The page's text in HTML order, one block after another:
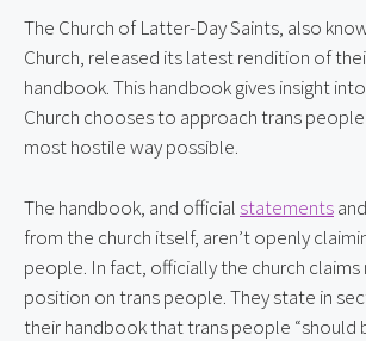
The Church of Latter-Day Saints, also
Church, released its latest rendition of
handbook. This handbook gives insight
Church chooses to approach trans
most hostile way possible.
The handbook, and official statements and
from the church itself, aren’t openly
people. In fact, officially the church
position on trans people. They state in
their handbook that trans people “should